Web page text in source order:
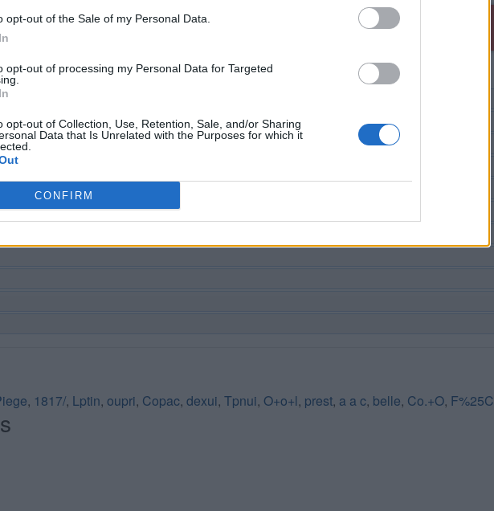
opt-out of the Sale of my Personal Data.
opt-out of processing my Personal Data for Targeted
opt-out of Collection, Use, Retention, Sale, and/or Sharing
Data that Is Unrelated with the Purposes for which it
CONFIRM
PLUS DE RÉPONSES
, 1817/, Lptin, oupri, Copac, dexui, Tpnui, O+o+l, prest, a a c, belle, Co.+O, F%25C